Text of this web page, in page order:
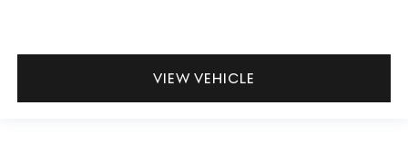
VIEW VEHICLE